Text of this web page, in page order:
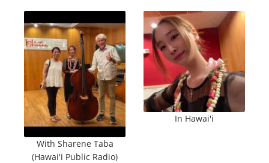
With Sharene Taba
(Hawai'i Public Radio)
In Hawai'i